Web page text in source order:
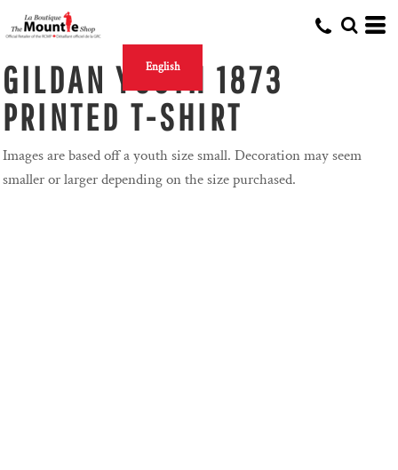
English
GILDAN YOUTH 1873
PRINTED T-SHIRT
Images are based off a youth size small. Decoration may seem
smaller or larger depending on the size purchased.